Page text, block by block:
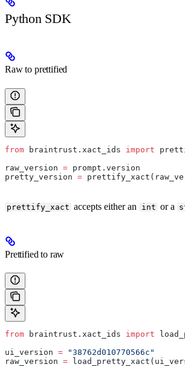
Python SDK
Raw to prettified
from braintrust.xact_ids import
raw_version = prompt.version
pretty_version =
prettify_xact accepts either an int or a
Prettified to raw
from braintrust.xact_ids import
ui_version = "38762d010770566c"
raw_version =